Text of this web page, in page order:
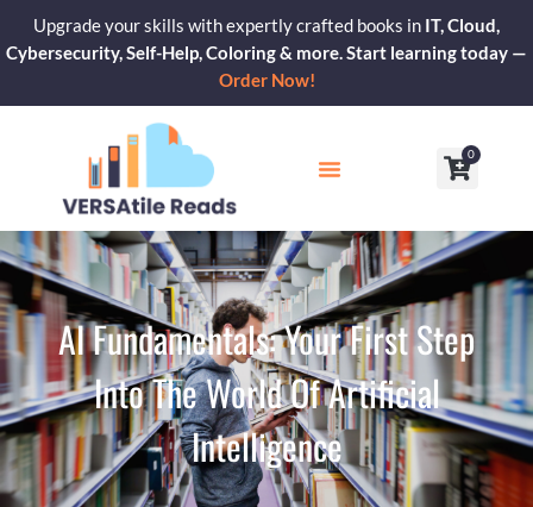
content
Upgrade your skills with expertly crafted books in IT, Cloud,
Cybersecurity, Self-Help, Coloring & more. Start learning today —
Order Now!
0
Cart
AI Fundamentals: Your First Step
Into The World Of Artificial
Intelligence